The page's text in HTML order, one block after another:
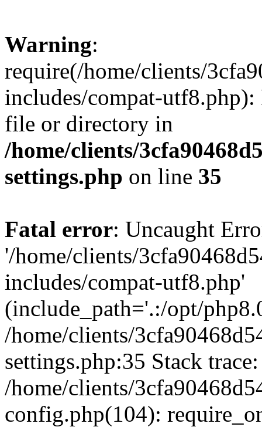
Warning:
require(/home/clients/
includes/compat-utf8.php):
file or directory in
/home/clients/
settings.php on line 35
Fatal error: Uncaught
'/home/clients/
includes/compat-utf8.php'
(include_path='.:/opt/
/home/clients/
settings.php:35 Stack
/home/clients/
config.php(104):